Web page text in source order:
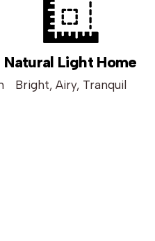
Natural Light Home
Bright, Airy, Tranquil